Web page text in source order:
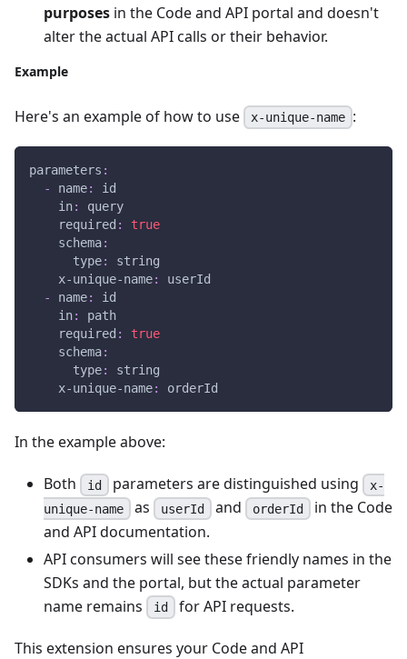
purposes in the Code and API portal and doesn't
alter the actual API calls or their behavior.
Example
Here's an example of how to use x-unique-name :
parameters :
-
name:
id
in:
query
required :
true
schema:
type:
string
x-unique-name:
userId
-
name:
id
in:
path
required :
true
schema:
type:
string
x-unique-name: orderId
In the example above:
Both id parameters are distinguished using
x-
unique-name as userId and orderId
in the Code
and API documentation.
API consumers will see these friendly names in the
SDKs and the portal, but the actual parameter
name remains
id for API requests.
This extension ensures your Code and API